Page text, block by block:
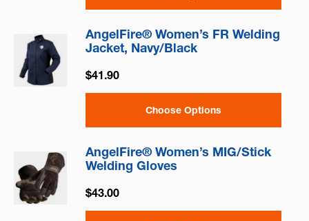
AngelFire® Women’s FR Welding
Jacket, Navy/Black
$41.90
Choose Options
AngelFire® Women’s MIG/Stick
Welding Gloves
$43.00